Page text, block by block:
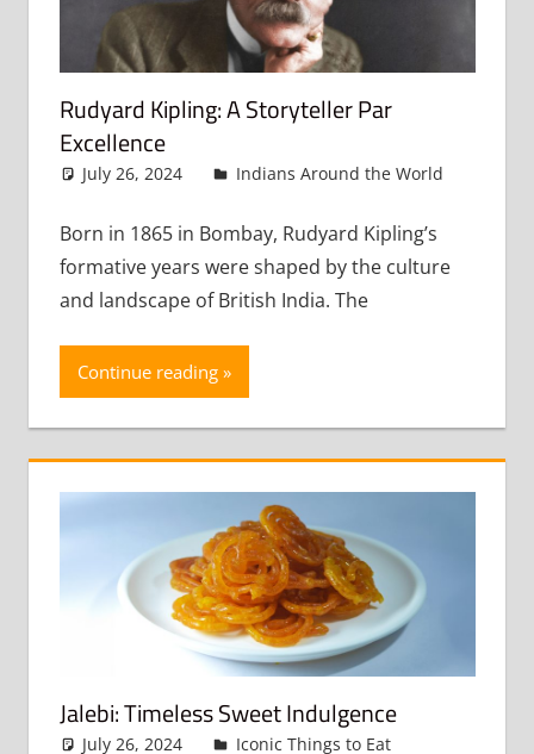
Rudyard Kipling: A Storyteller Par
Excellence
July 26, 2024 admin
Indians Around the World
Born in 1865 in Bombay, Rudyard Kipling’s
formative years were shaped by the culture
and landscape of British India. The
Continue reading
Jalebi: Timeless Sweet Indulgence
July 26, 2024 admin
Iconic Things to Eat